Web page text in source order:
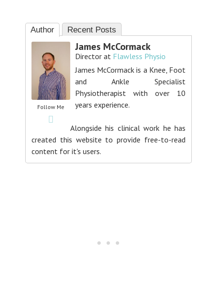
Author Recent Posts
Follow Me
James McCormack
Director at Flawless Physio
James McCormack is a Knee, Foot
and Ankle Specialist
Physiotherapist with over 10
years experience.
Alongside his clinical work he has
created this website to provide free-to-read
content for it's users.